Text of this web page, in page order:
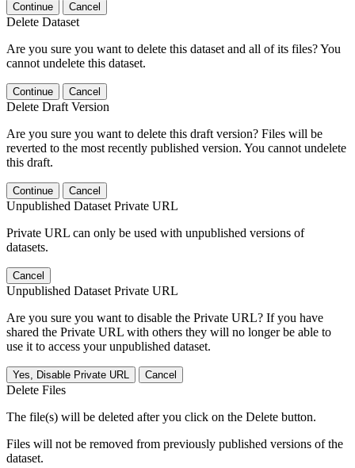
Continue Cancel
Delete Dataset
Are you sure you want to delete this dataset and all of its files? You
cannot undelete this dataset.
Continue Cancel
Delete Draft Version
Are you sure you want to delete this draft version? Files will be
reverted to the most recently published version. You cannot undelete
this draft.
Continue Cancel
Unpublished Dataset Private URL
Private URL can only be used with unpublished versions of
datasets.
Cancel
Unpublished Dataset Private URL
Are you sure you want to disable the Private URL? If you have
shared the Private URL with others they will no longer be able to
use it to access your unpublished dataset.
Yes, Disable Private URL Cancel
Delete Files
The file(s) will be deleted after you click on the Delete button.
Files will not be removed from previously published versions of the
dataset.